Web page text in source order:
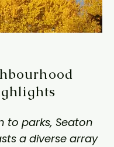
to parks, Seaton
a diverse array